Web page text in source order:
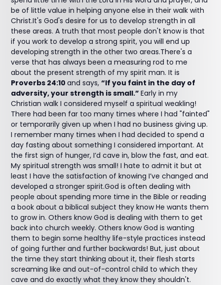
be of little value in helping anyone else in their walk with
Christ.It's God's desire for us to develop strength in all
these areas. A truth that most people don't know is that
if you work to develop a strong spirit, you will end up
developing strength in the other two areas.There's a
verse that has always been a measuring rod to me
about the present strength of my spirit man. It is
Proverbs 24:10and says,“If you faint in the day of
adversity, your strength is small.”Early in my
Christian walk I considered myself a spiritual weakling!
There had been far too many times where I had "fainted"
or temporarily given up when I had no business giving up.
I remember many times when I had decided to spend a
day fasting about something I considered important. At
the first sign of hunger, I’d cave in, blow the fast, and eat.
My spiritual strength was small! I hate to admit it but at
least I have the satisfaction of knowing I’ve changed and
developed a stronger spirit.God is often dealing with
people about spending more time in the Bible or reading
a book about a biblical subject they know He wants them
to grow in. Others know God is dealing with them to get
back into church weekly. Others know God is wanting
them to begin some healthy life-style practices instead
of going further and further backwards! But, just about
the time they start thinking about it, their flesh starts
screaming like and out-of-control child to which they
cave and do exactly what they know they shouldn't.